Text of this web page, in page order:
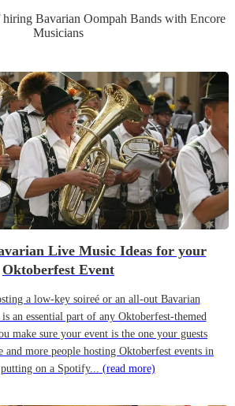
hiring Bavarian Oompah Bandswith Encore
Musicians
Live Music Ideas for your
Oktoberfest Event
a low-key soireé or an all-out Bavarian
an essential part of any Oktoberfest-themed
make sure your event is the one your guests
and more people hosting Oktoberfest events in
on a Spotify... (read more)